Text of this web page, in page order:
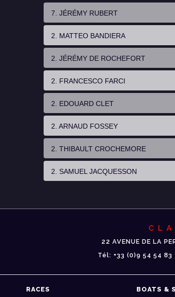
7. JÉRÉMY RUBERT
2. MATTEO BANDIERA
2. JÉRÉMY DE ROCHEFORT
2. FRANCESCO FARCI
2. EDOUARD CLET
2. ARNAUD FOSSEY
2. THIBAULT CROCHEMORE
2. SAMUEL JACQUESSON
22 AVENUE DE LA
Tél: +33 (0)9 54 54 83
RACES BOATS &